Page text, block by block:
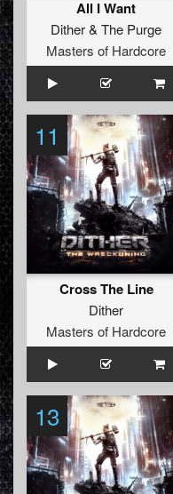
All I Want
Dither& The Purge
Masters of Hardcore
11
Cross The Line
Dither
Masters of Hardcore
13